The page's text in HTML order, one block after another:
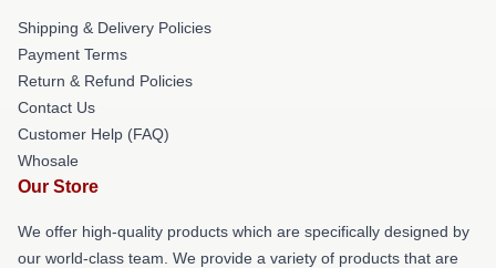
Shipping & Delivery Policies
Payment Terms
Return & Refund Policies
Contact Us
Customer Help (FAQ)
Whosale
Our Store
We offer high-quality products which are specifically designed by
our world-class team. We provide a variety of products that are